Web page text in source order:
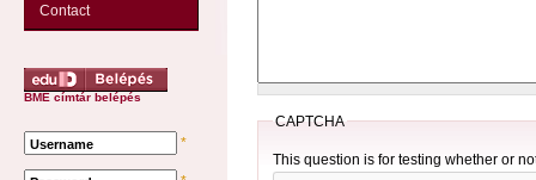
Contact
BME címtár belépés
Username *
CAPTCHA
This question is for testing whether or